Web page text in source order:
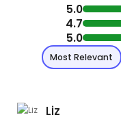
5.0
4.7
5.0
Most Relevant
Liz